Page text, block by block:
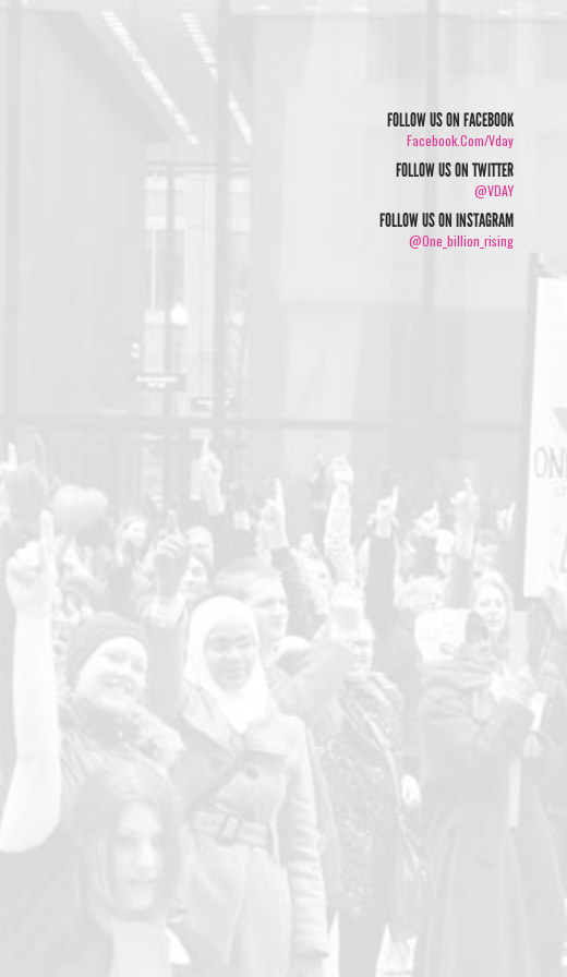
FOLLOW US ON FACEBOOK
Facebook.com/vday
FOLLOW US ON TWITTER
@VDAY
FOLLOW US ON INSTAGRAM
@one_billion_rising